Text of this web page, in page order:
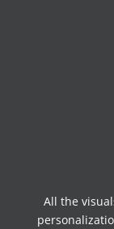
All the